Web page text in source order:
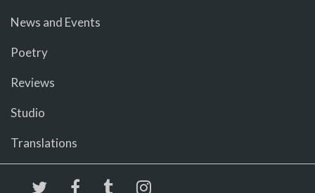
News and Events
Poetry
Reviews
Studio
Translations